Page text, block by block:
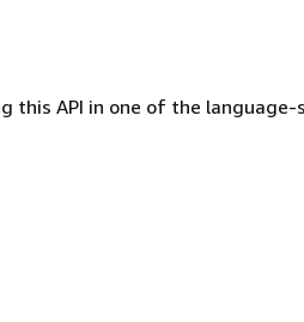
this API in one of the language-